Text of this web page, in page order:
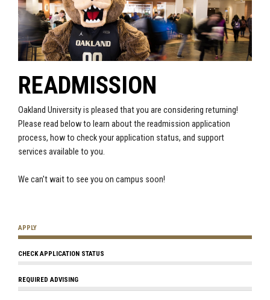
READMISSION
Oakland University is pleased that you are considering returning!
Please read below to learn about the readmission application
process, how to check your application status, and support
services available to you.
We can't wait to see you on campus soon!
APPLY
CHECK APPLICATION STATUS
REQUIRED ADVISING